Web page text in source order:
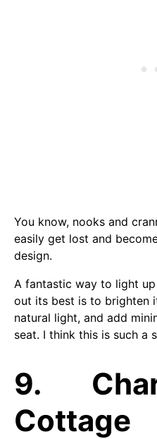
You know, nooks and
easily get lost and
design.
A fantastic way to light
out its best is to brighten
natural light, and add
seat. I think this is such a
9.
Cottage